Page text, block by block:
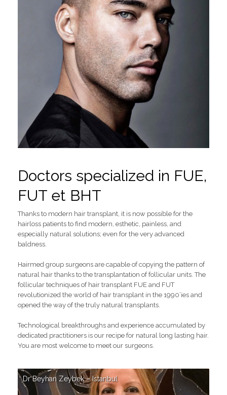
Doctors specialized in FUE,
FUT et BHT
Thanks to modern hair transplant, it is now possible for the
hairloss patients to find modern, esthetic, painless, and
especially natural solutions; even for the very advanced
baldness.
Hairmed group surgeons are capable of copying the pattern of
natural hair thanks to the transplantation of follicular units. The
follicular techniques of hair transplant FUE and FUT
revolutionized the world of hair transplant in the 1990’ies and
opened the way of the truly natural transplants.
Technological breakthroughs and experience accumulated by
dedicated practitioners is our recipe for natural long lasting hair.
You are most welcome to meet our surgeons.
Dr Beyhan Zeybek – Istanbul